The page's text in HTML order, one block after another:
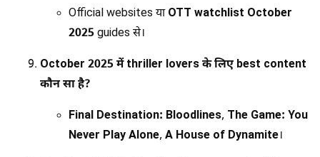
Official websites याOTT watchlist October
2025guides से।
October 2025 में thriller lovers के लिए best content
कौन सा है?
Final Destination: Bloodlines, The Game: You
Never Play Alone, A House of Dynamite।